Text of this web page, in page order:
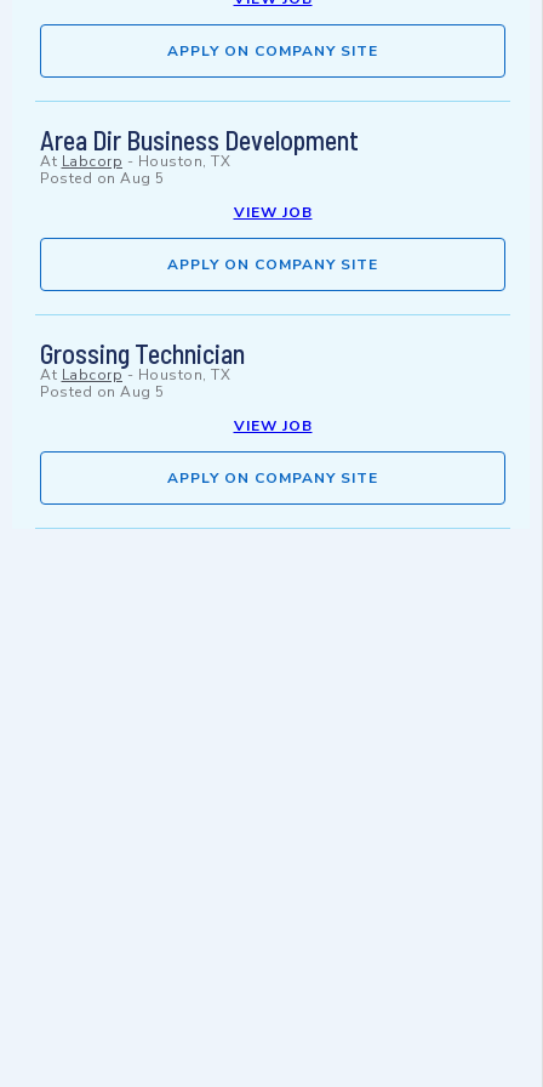
APPLY ON COMPANY SITE
Area Dir Business Development
At Labcorp - Houston, TX
Posted on Aug 5
VIEW JOB
APPLY ON COMPANY SITE
Grossing Technician
At Labcorp- Houston, TX
Posted on Aug 5
VIEW JOB
APPLY ON COMPANY SITE